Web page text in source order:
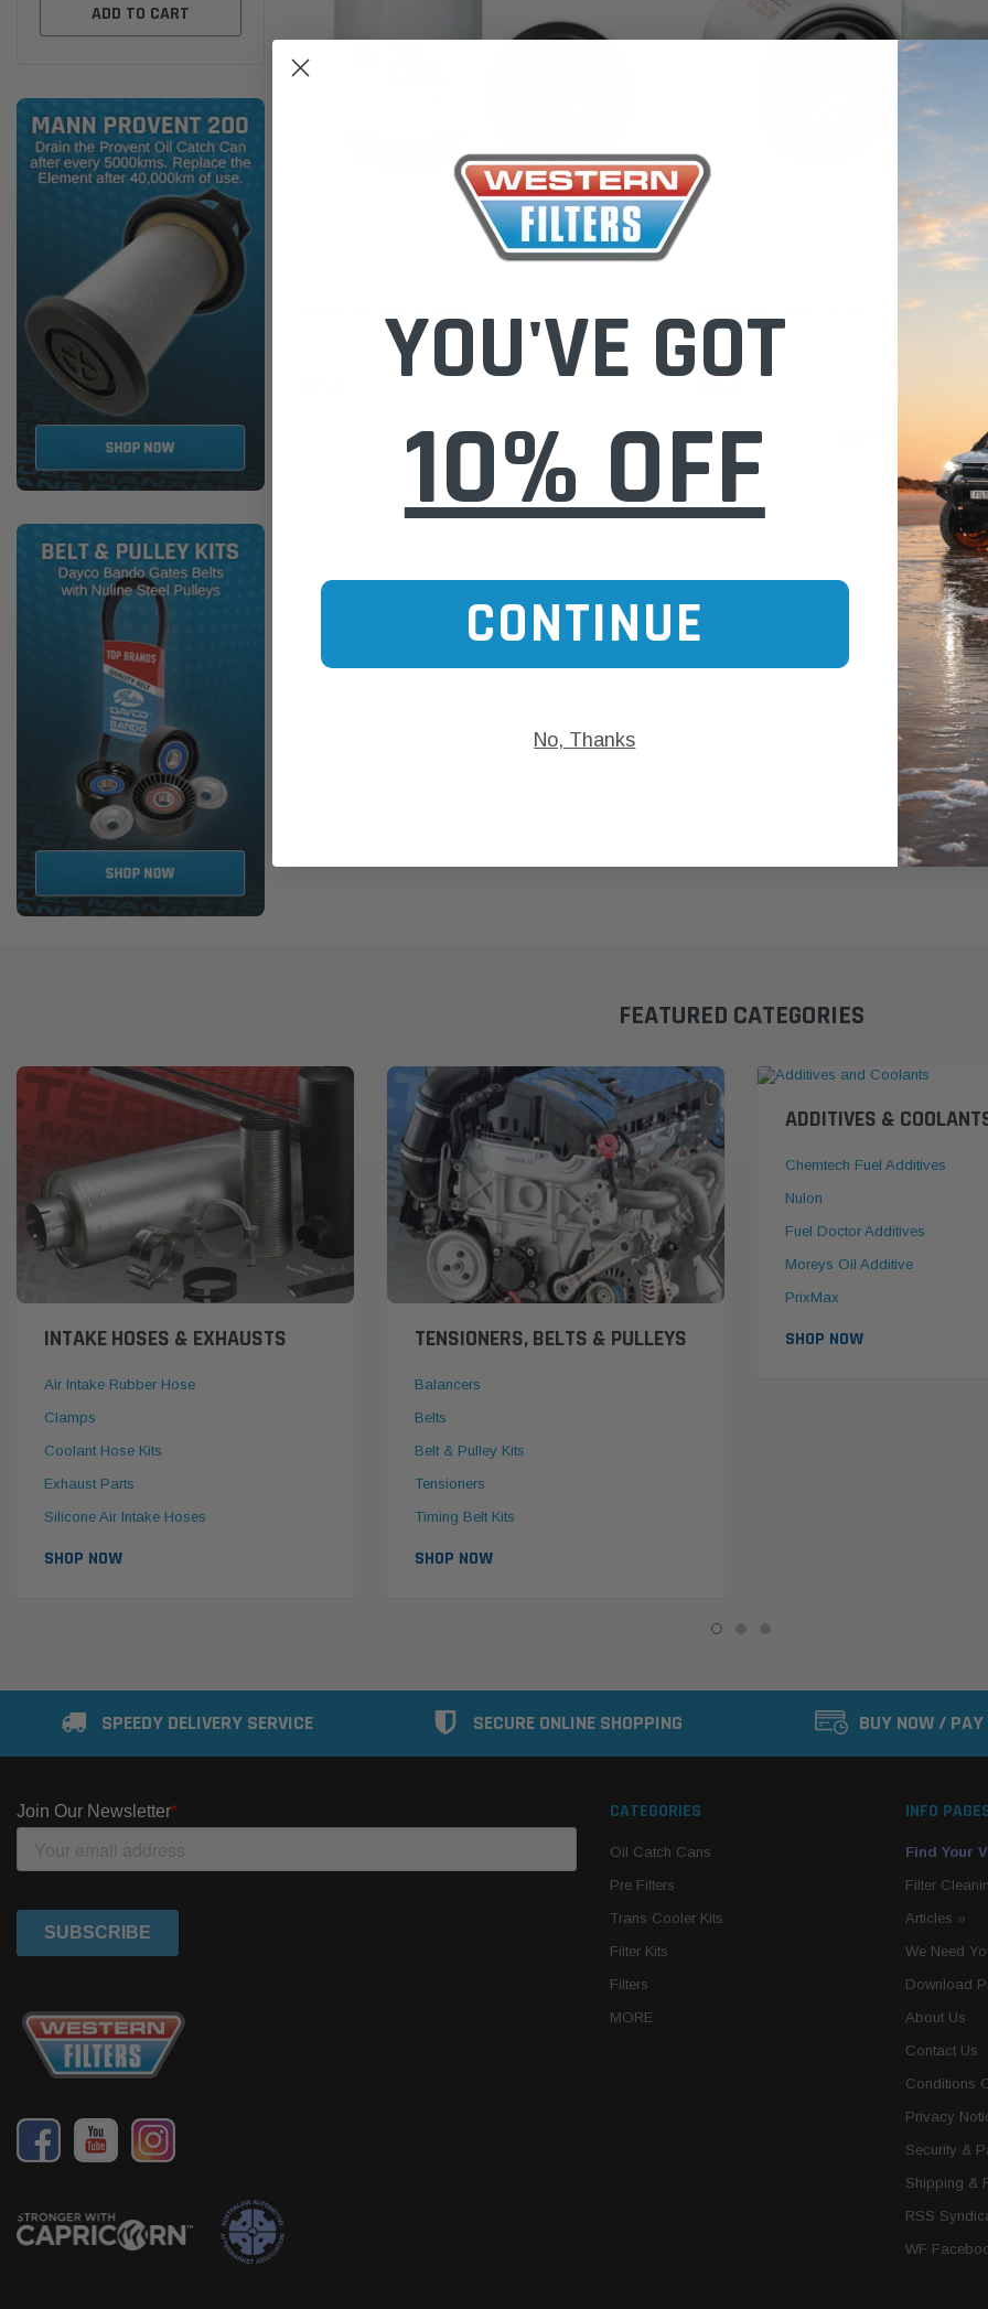
ADD TO CART
ADD TO CART
FEATURED CATEGORIES
INTAKE HOSES & EXHAUSTS
Air Intake Rubber Hose
Clamps
Coolant Hose Kits
Exhaust Parts
Silicone Air Intake Hoses
SHOP NOW
TENSIONERS, BELTS & PULLEYS
Balancers
Belts
Belt & Pulley Kits
Tensioners
Timing Belt Kits
SHOP NOW
ADDITIVES &
Chemtech Fuel Additives
Nulon
Fuel Doctor Additives
Moreys Oil Additive
PrixMax
SHOP NOW
SPEEDY DELIVERY SERVICE SECURE ONLINE SHOPPING BUY NOW / PAY
CATEGORIES
Oil Catch Cans
Pre Filters
Trans Cooler Kits
Filter Kits
Filters
MORE
INFO
Find Your
Filter
Articles »
We Need
Download
About Us
Contact Us
Conditions
Privacy
Security &
Shipping &
RSS
WF
YOU'VE GOT
10% OFF
CONTINUE
No, Thanks